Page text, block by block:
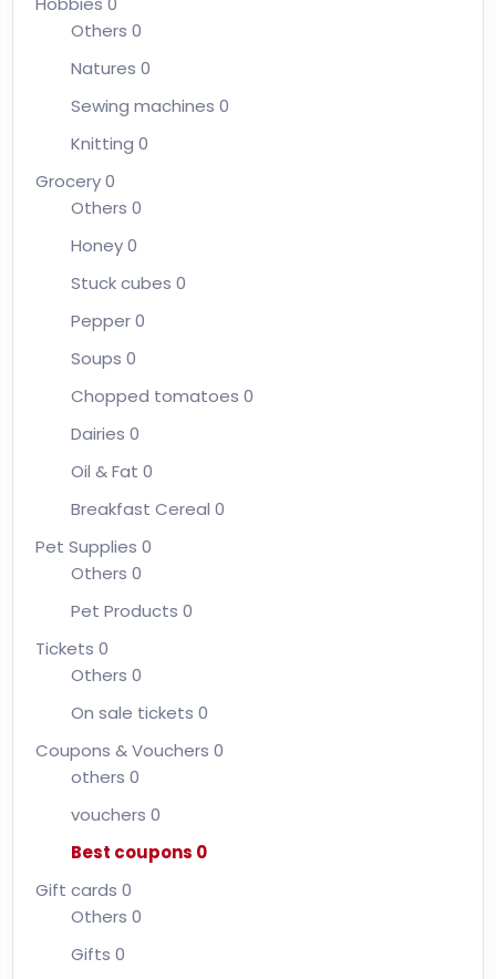
Others 0
Natures 0
Sewing machines 0
Knitting 0
Grocery0
Others 0
Honey0
Stuck cubes 0
Pepper0
Soups 0
Chopped tomatoes 0
Dairies 0
Oil & Fat 0
Breakfast Cereal 0
Pet Supplies 0
Others 0
Pet Products 0
Tickets 0
Others 0
On sale tickets 0
Coupons & Vouchers 0
others 0
vouchers 0
Best coupons 0
Gift cards 0
Others 0
Gifts 0